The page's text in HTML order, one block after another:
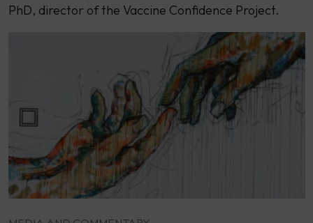
PhD, director of the Vaccine Confidence Project.